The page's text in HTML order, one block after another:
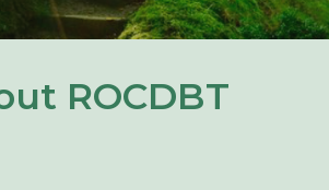
ROCDBT